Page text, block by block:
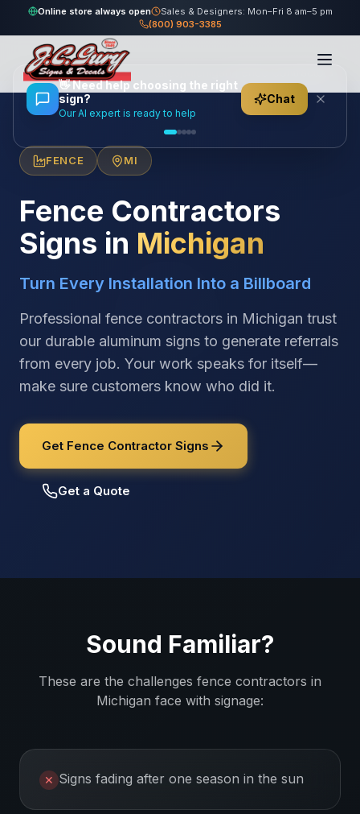
Online store always open
Sales & Designers: Mon–Fri 8 am–5 pm
(800) 903-3385
Home/Locations/United States
FENCE MI
Fence Contractors
Signs in Michigan
Turn Every Installation Into a Billboard
Professional fence contractors in Michigan trust
our durable aluminum signs to generate referrals
from every job. Your work speaks for itself—
make sure customers know who did it.
Get Fence Contractor Signs
Get a Quote
Sound Familiar?
These are the challenges fence contractors in
Michigan face with signage:
✕ Signs fading after one season in the sun
👋Need help choosing the right
sign?
Our AI expert is ready to help
Chat